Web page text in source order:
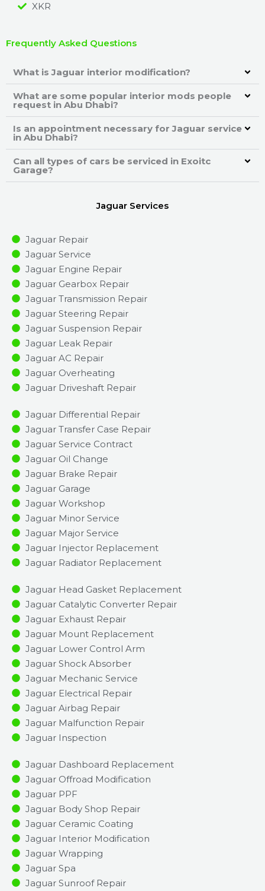
XKR
Frequently Asked Questions
What is Jaguar interior modification?
What are some popular interior mods people
request in Abu Dhabi?
Is an appointment necessary for Jaguar service
in Abu Dhabi?
Can all types of cars be serviced in Exoitc
Garage?
Jaguar Services
Jaguar Repair
Jaguar Service
Jaguar Engine Repair
Jaguar Gearbox Repair
Jaguar Transmission Repair
Jaguar Steering Repair
Jaguar Suspension Repair
Jaguar Leak Repair
Jaguar AC Repair
Jaguar Overheating
Jaguar Driveshaft Repair
Jaguar Differential Repair
Jaguar Transfer Case Repair
Jaguar Service Contract
Jaguar Oil Change
Jaguar Brake Repair
Jaguar Garage
Jaguar Workshop
Jaguar Minor Service​
Jaguar Major Service​
Jaguar Injector Replacement ​
Jaguar Radiator Replacement​
Jaguar Head Gasket Replacement
Jaguar Catalytic Converter Repair
Jaguar Exhaust Repair
Jaguar Mount Replacement
Jaguar Lower Control Arm
Jaguar Shock Absorber
Jaguar Mechanic Service
Jaguar Electrical Repair
Jaguar Airbag Repair
Jaguar Malfunction Repair​​
Jaguar Inspection​
Jaguar Dashboard Replacement
Jaguar Offroad Modification
Jaguar PPF
Jaguar Body Shop Repair
Jaguar Ceramic Coating
Jaguar Interior Modification
Jaguar Wrapping
Jaguar Spa
Jaguar Sunroof Repair